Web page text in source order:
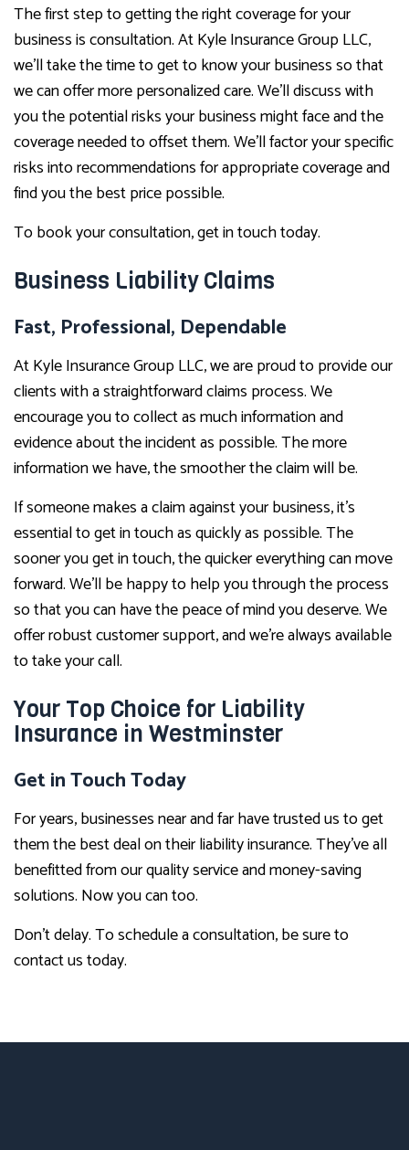
The first step to getting the right coverage for your
business is consultation. At Kyle Insurance Group LLC,
we’ll take the time to get to know your business so that
we can offer more personalized care. We’ll discuss with
you the potential risks your business might face and the
coverage needed to offset them. We’ll factor your specific
risks into recommendations for appropriate coverage and
find you the best price possible.
To book your consultation, get in touch today.
Business Liability Claims
Fast, Professional, Dependable
At Kyle Insurance Group LLC, we are proud to provide our
clients with a straightforward claims process. We
encourage you to collect as much information and
evidence about the incident as possible. The more
information we have, the smoother the claim will be.
If someone makes a claim against your business, it’s
essential to get in touch as quickly as possible. The
sooner you get in touch, the quicker everything can move
forward. We’ll be happy to help you through the process
so that you can have the peace of mind you deserve. We
offer robust customer support, and we’re always available
to take your call.
Your Top Choice for Liability
Insurance in Westminster
Get in Touch Today
For years, businesses near and far have trusted us to get
them the best deal on their liability insurance. They’ve all
benefitted from our quality service and money-saving
solutions. Now you can too.
Don’t delay. To schedule a consultation, be sure to
contact us today.